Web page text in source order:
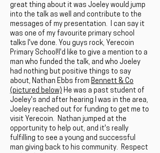
great thing about it was Joeley would jump
into the talk as well and contribute to the
messages of my presentation. I can say it
was one of my favourite primary school
talks I've done. You guys rock, Yerecoin
Primary School!I'd like to give a mention to a
man who funded the talk, and who Joeley
had nothing but positive things to say
about, Nathan Ebbs from Bennett & Co
(pictured below) He was a past student of
Joeley's and after hearing I was in the area,
Joeley reached out for funding to get me to
visit Yerecoin. Nathan jumped at the
opportunity to help out, and it's really
fulfilling to see a young and successful
man giving back to his community. Respect